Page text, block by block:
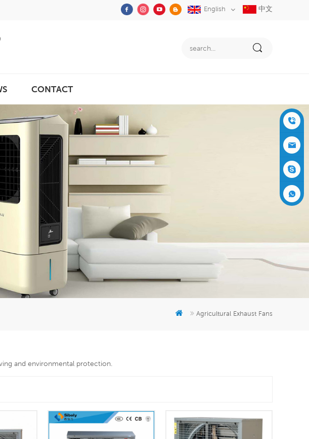
English 中文
CONTACT
Agricultural Exhaust Fans
and environmental protection.
+86-05
91-2353
3555
siboly@s
iboly.co
evaporat
er
5951777